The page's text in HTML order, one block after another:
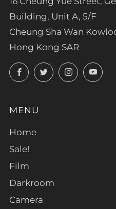
Building, Unit A, 5/F
Cheung Sha Wan
Hong Kong SAR
FacebookTwitterInstagram
MENU
Home
Sale!
Film
Darkroom
Camera